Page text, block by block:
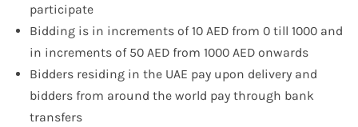
participate
Bidding is in increments of 10 AED from 0 till 1000 and
in increments of 50 AED from 1000 AED onwards
Bidders residing in the UAE pay upon delivery and
bidders from around the world pay through bank
transfers